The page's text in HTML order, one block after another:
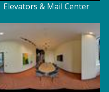
Elevators & Mail Center